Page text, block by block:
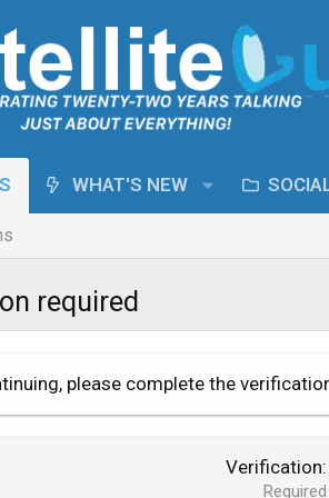
WHAT'S NEW
required
please complete the
Verification
Required